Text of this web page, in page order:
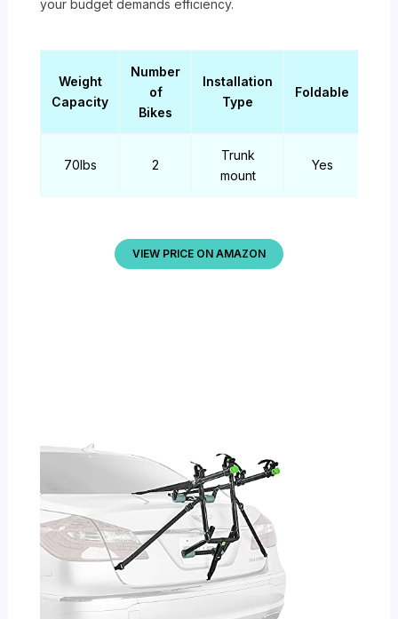
your budget demands efficiency.
Weight
Capacity
Number
of
Bikes
Installation
Type
Foldable
70lbs 2
Trunk
mount
Yes
VIEW PRICE ON AMAZON